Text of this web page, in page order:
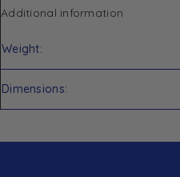
Additional information
Weight
Dimensions